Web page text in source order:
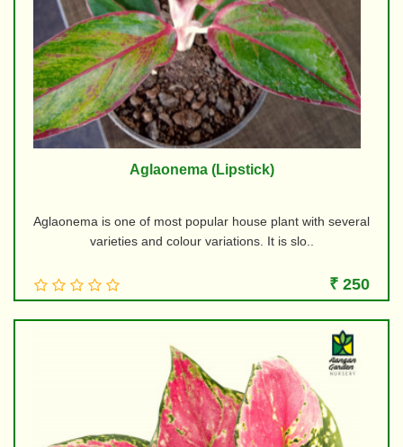
Aglaonema (Lipstick)
Aglaonema is one of most popular house plant with several
varieties and colour variations. It is slo..
₹ 250